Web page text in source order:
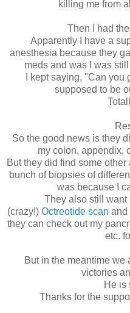
killing me from
Then I had
Apparently I have a
anesthesia because they
meds and was I was
I kept saying, "Can you
supposed to be
So the good news is they
my colon, appendix,
But they did find some
bunch of biopsies of
was because I
They also still want
(crazy!) Octreotide scan and
they can check out my
etc.
But in the meantime we
victories
He is
Thanks for the